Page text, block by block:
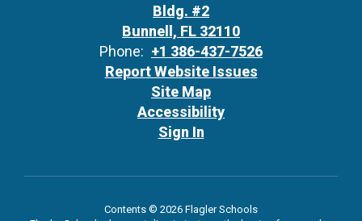
Bldg. #2
Bunnell, FL 32110
Phone: +1 386-437-7526
Report Website Issues
Site Map
Accessibility
Sign In
Contents © 2026 Flagler Schools